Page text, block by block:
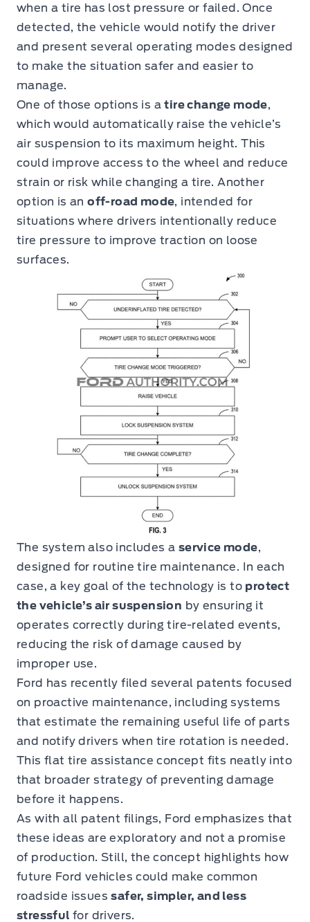
when a tire has lost pressure or failed. Once
detected, the vehicle would notify the driver
and present several operating modes designed
to make the situation safer and easier to
manage.
One of those options is atire change mode,
which would automatically raise the vehicle’s
air suspension to its maximum height. This
could improve access to the wheel and reduce
strain or risk while changing a tire. Another
option is anoff-road mode, intended for
situations where drivers intentionally reduce
tire pressure to improve traction on loose
surfaces.
The system also includes a service mode,
designed for routine tire maintenance. In each
case, a key goal of the technology is to protect
the vehicle’s air suspension by ensuring it
operates correctly during tire-related events,
reducing the risk of damage caused by
improper use.
Ford has recently filed several patents focused
on proactive maintenance, including systems
that estimate the remaining useful life of parts
and notify drivers when tire rotation is needed.
This flat tire assistance concept fits neatly into
that broader strategy of preventing damage
before it happens.
As with all patent filings, Ford emphasizes that
these ideas are exploratory and not a promise
of production. Still, the concept highlights how
future Ford vehicles could make common
roadside issuessafer, simpler, and less
stressful for drivers.